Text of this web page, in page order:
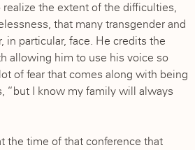
the extent of the difficulties,
that many transgender and
in particular, face. He credits the
allowing him to use his voice so
of fear that comes along with being
“but I know my family will always
the time of that conference that